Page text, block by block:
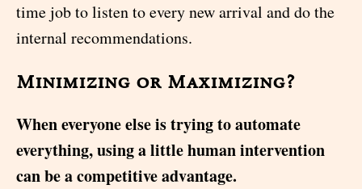
time job to listen to every new arrival and do the
internal recommendations.
Minimizing or Maximizing?
When everyone else is trying to automate
everything, using a little human intervention
can be a competitive advantage.